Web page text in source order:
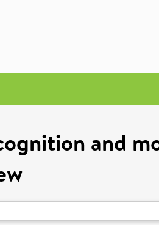
and